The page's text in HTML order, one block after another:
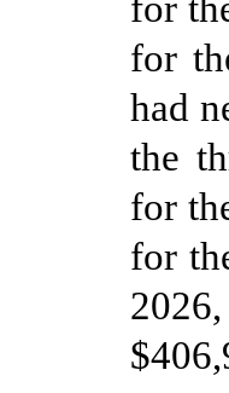
for
had
the
for
for
$